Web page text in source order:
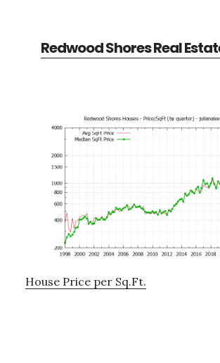
Redwood Shores Real
House Price per Sq.Ft.